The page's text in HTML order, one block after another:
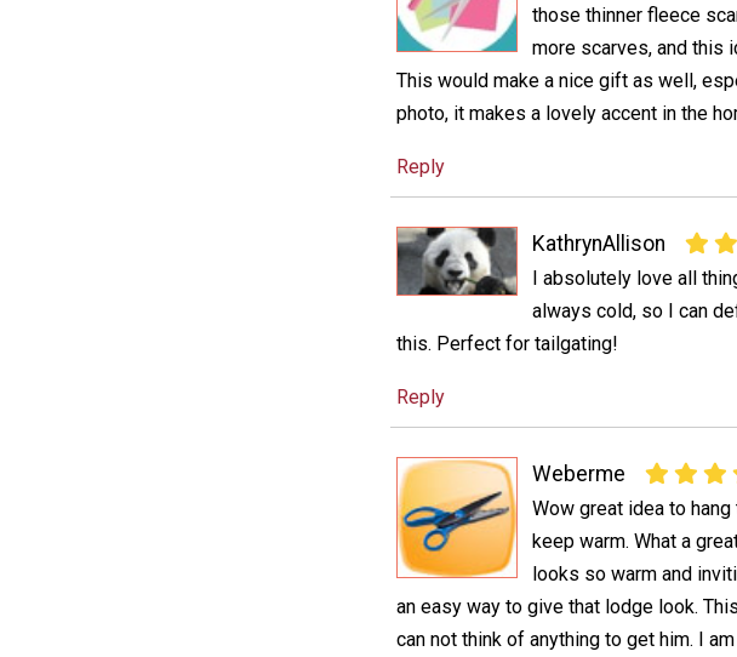
those thinner fleece
more scarves, and this
This would make a nice gift as well,
photo, it makes a lovely accent in the
Reply
KathrynAllison
I absolutely love all
always cold, so I can
this. Perfect for tailgating!
Reply
Weberme
Wow great idea to
keep warm. What a
looks so warm and
an easy way to give that lodge look.
can not think of anything to get him. I